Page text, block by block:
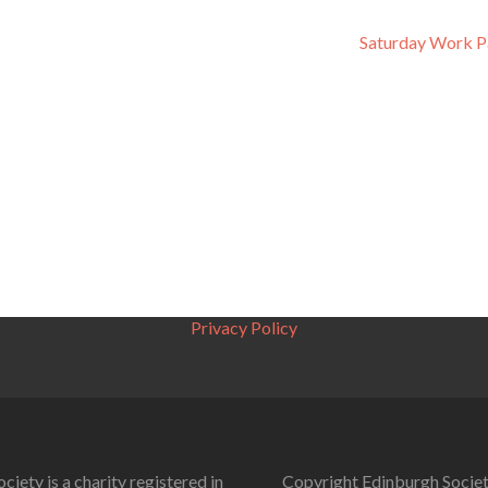
Saturday Work
Privacy Policy
is a charity registered in Copyright Edinburgh